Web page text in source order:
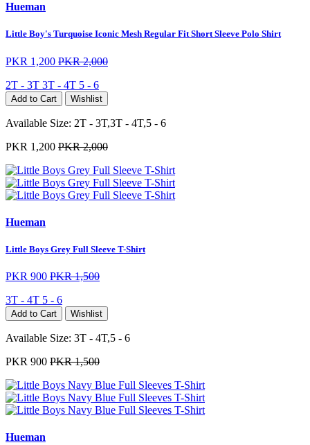
Hueman
Little Boy's Turquoise Iconic Mesh Regular Fit Short Sleeve Polo Shirt
PKR 1,200 PKR 2,000
2T - 3T 3T - 4T 5 - 6
Add to Cart Wishlist
Available Size: 2T - 3T,3T - 4T,5 - 6
PKR 1,200 PKR 2,000
Hueman
Little Boys Grey Full Sleeve T-Shirt
PKR 900 PKR 1,500
3T - 4T 5 - 6
Add to Cart Wishlist
Available Size: 3T - 4T,5 - 6
PKR 900 PKR 1,500
Hueman